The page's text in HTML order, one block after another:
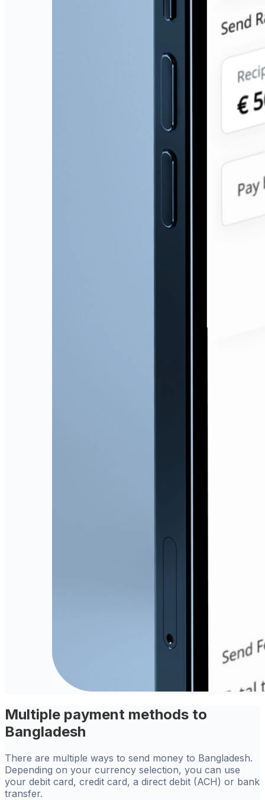
Multiple payment methods to
Bangladesh
There are multiple ways to send money to Bangladesh.
Depending on your currency selection, you can use
your debit card, credit card, a direct debit (ACH) or bank
transfer.